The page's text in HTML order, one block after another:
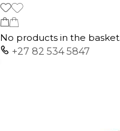
No products in the basket.
+27 82 534 5847